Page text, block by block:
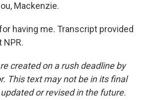
Mackenzie.
having me. Transcript provided
NPR.
created on a rush deadline by
This text may not be in its final
or revised in the future.